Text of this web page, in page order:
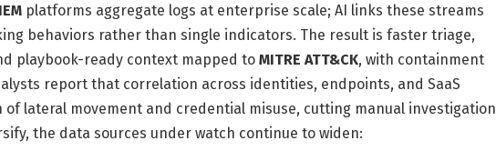
platforms aggregate logs at enterprise scale; AI links these streams
behaviors rather than single indicators. The result is faster triage,
playbook-ready context mapped to MITRE ATT&CK, with containment
report that correlation across identities, endpoints, and SaaS
lateral movement and credential misuse, cutting manual investigation
the data sources under watch continue to widen: